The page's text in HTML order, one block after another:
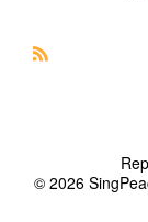
© 2026